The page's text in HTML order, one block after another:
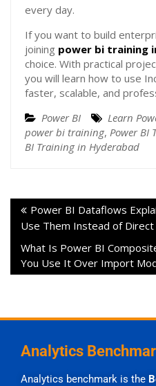
every day.
If you want to build
joining power bi training
choice. With practical
you will learn how to use
faster, scalable, and
Power BI
Learn
power bi training, Power BI
BI Training in Hyderabad
Power BI Dataflows
Use Them Instead of
What Is Power BI
You Use It Over Import
Analytics
Analytics benchmark is the